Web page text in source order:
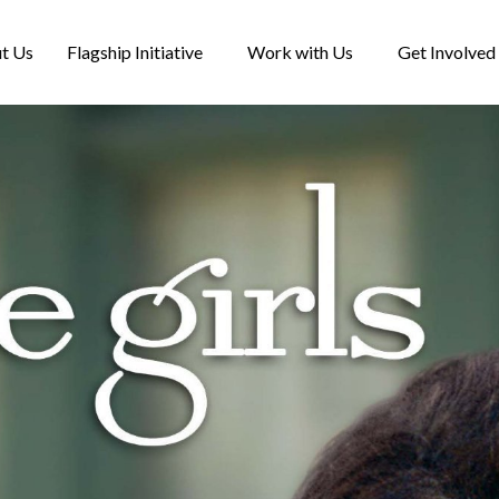
Us Flagship Initiative Work with Us Get Involved